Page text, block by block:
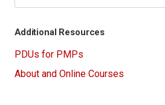
Additional Resources
PDUs for PMPs
About and Online Courses